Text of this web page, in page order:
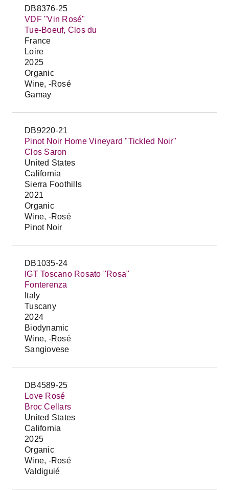
DB8376-25
VDF "Vin Rosé"
Tue-Boeuf, Clos du
France
Loire
2025
Organic
Wine, -Rosé
Gamay
DB9220-21
Pinot Noir Home Vineyard "Tickled Noir"
Clos Saron
United States
California
Sierra Foothills
2021
Organic
Wine, -Rosé
Pinot Noir
DB1035-24
IGT Toscano Rosato "Rosa"
Fonterenza
Italy
Tuscany
2024
Biodynamic
Wine, -Rosé
Sangiovese
DB4589-25
Love Rosé
Broc Cellars
United States
California
2025
Organic
Wine, -Rosé
Valdiguié